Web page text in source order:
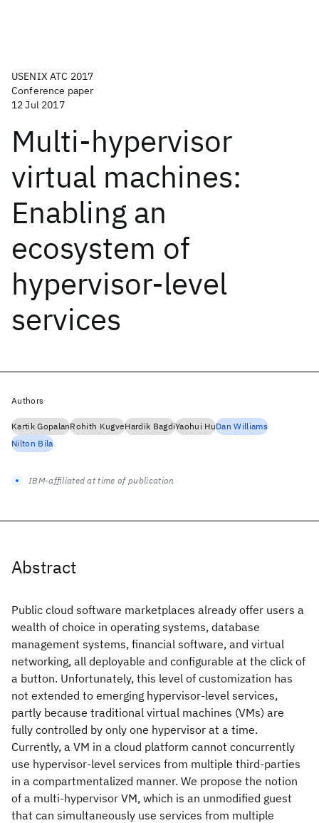
USENIX ATC 2017
Conference paper
12 Jul 2017
Multi-hypervisor
virtual machines:
Enabling an
ecosystem of
hypervisor-level
services
Abstract
Public cloud software marketplaces already offer users a
wealth of choice in operating systems, database
management systems, financial software, and virtual
networking, all deployable and configurable at the click of
a button. Unfortunately, this level of customization has
not extended to emerging hypervisor-level services,
partly because traditional virtual machines (VMs) are
fully controlled by only one hypervisor at a time.
Currently, a VM in a cloud platform cannot concurrently
use hypervisor-level services from multiple third-parties
in a compartmentalized manner. We propose the notion
of a multi-hypervisor VM, which is an unmodified guest
that can simultaneously use services from multiple
Authors
Kartik GopalanRohith KugveHardik BagdiYaohui HuDan Williams
Nilton Bila
IBM-affiliated at time of publication